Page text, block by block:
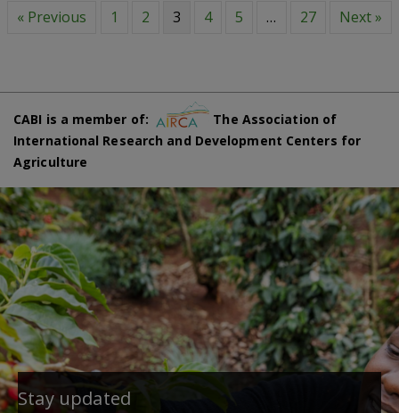
« Previous 1 2 3 4 5 … 27 Next »
CABI is a member of:
The Association of
International Research and Development Centers for
Agriculture
Stay updated